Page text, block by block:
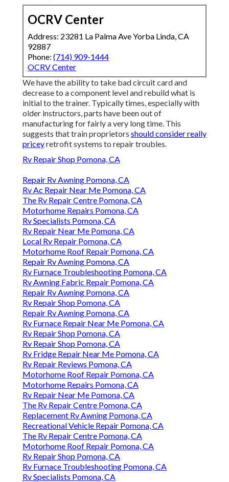
OCRV Center
Address: 23281 La Palma Ave Yorba Linda, CA
92887
Phone: (714) 909-1444
OCRV Center
We have the ability to take bad circuit card and
decrease to a component level and rebuild what is
initial to the trainer. Typically times, especially with
older instructors, parts have been out of
manufacturing for fairly a very long time. This
suggests that train proprietors should consider really
priceyretrofit systems to repair troubles.
Rv Repair Shop Pomona, CA
Repair Rv Awning Pomona, CA
Rv Ac Repair Near Me Pomona, CA
The Rv Repair Centre Pomona, CA
Motorhome Repairs Pomona, CA
Rv Specialists Pomona, CA
Rv Repair Near Me Pomona, CA
Local Rv Repair Pomona, CA
Motorhome Roof Repair Pomona, CA
Repair Rv Awning Pomona, CA
Rv Furnace Troubleshooting Pomona, CA
Rv Awning Fabric Repair Pomona, CA
Repair Rv Awning Pomona, CA
Rv Repair Shop Pomona, CA
Repair Rv Awning Pomona, CA
Rv Furnace Repair Near Me Pomona, CA
Rv Repair Shop Pomona, CA
Rv Repair Shop Pomona, CA
Rv Fridge Repair Near Me Pomona, CA
Rv Repair Reviews Pomona, CA
Motorhome Roof Repair Pomona, CA
Motorhome Repairs Pomona, CA
Rv Repair Near Me Pomona, CA
The Rv Repair Centre Pomona, CA
Replacement Rv Awning Pomona, CA
Recreational Vehicle Repair Pomona, CA
The Rv Repair Centre Pomona, CA
Motorhome Roof Repair Pomona, CA
Rv Repair Shop Pomona, CA
Rv Furnace Troubleshooting Pomona, CA
Rv Specialists Pomona, CA